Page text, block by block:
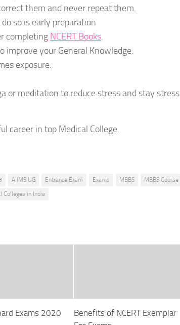
them and never repeat them.
so is early preparation
completing NCERT Books.
improve your General Knowledge.
exposure.
or meditation to reduce stress and stay stress
career in top Medical College.
AIIMS UG Entrance Exam Exams MBBS
MBBS Course
Colleges in India
Exams 2020
Benefits of NCERT Exemplar